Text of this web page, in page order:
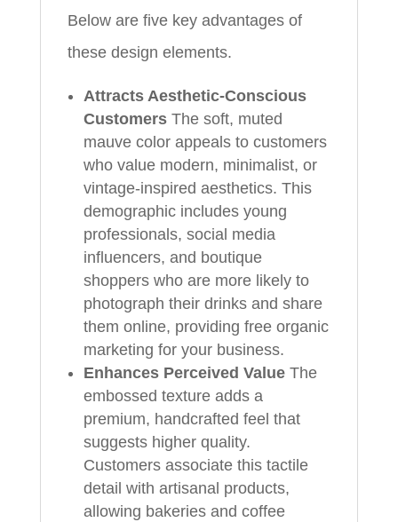
Below are five key advantages of
these design elements.
Attracts Aesthetic-Conscious
CustomersThe soft, muted
mauve color appeals to customers
who value modern, minimalist, or
vintage-inspired aesthetics. This
demographic includes young
professionals, social media
influencers, and boutique
shoppers who are more likely to
photograph their drinks and share
them online, providing free organic
marketing for your business.
Enhances Perceived ValueThe
embossed texture adds a
premium, handcrafted feel that
suggests higher quality.
Customers associate this tactile
detail with artisanal products,
allowing bakeries and coffee